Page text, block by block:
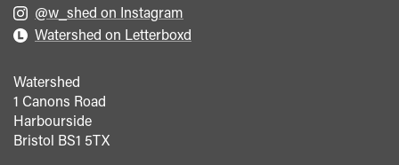
@w_shed on Instagram
Watershed on Letterboxd
Watershed
1 Canons Road
Harbourside
Bristol BS1 5TX